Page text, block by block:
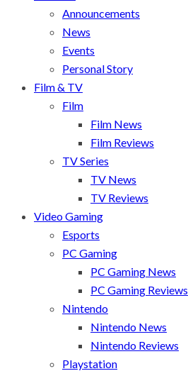
Announcements
News
Events
Personal Story
Film & TV
Film
Film News
Film Reviews
TV Series
TV News
TV Reviews
Video Gaming
Esports
PC Gaming
PC Gaming News
PC Gaming Reviews
Nintendo
Nintendo News
Nintendo Reviews
Playstation